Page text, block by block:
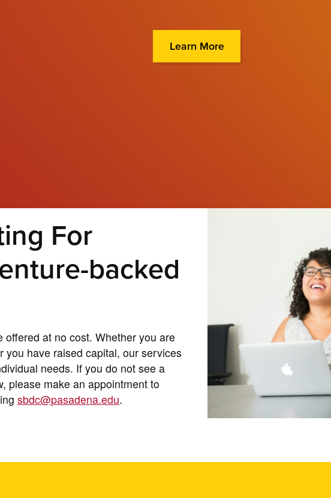
Learn More
For
backed
at no cost. Whether you are
you have raised capital, our services
needs. If you do not see a
please make an appointment to
sbdc@pasadena.edu.